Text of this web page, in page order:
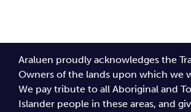
Araluen proudly acknowledges the
Owners of the lands upon which we
We pay tribute to all Aboriginal and
Islander people in these areas, and